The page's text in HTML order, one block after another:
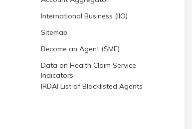
International Business (IIO)
Sitemap
Become an Agent (SME)
Data on Health Claim Service
Indicators
IRDAI List of Blacklisted Agents